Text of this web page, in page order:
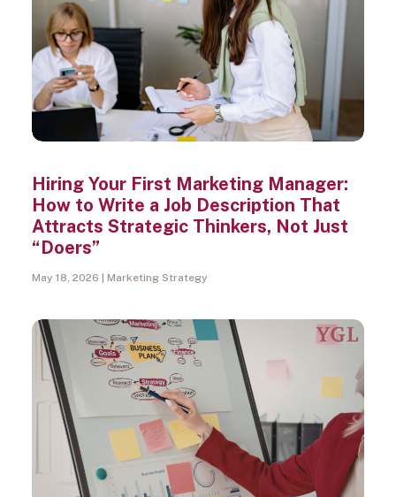
Hiring Your First Marketing Manager:
How to Write a Job Description That
Attracts Strategic Thinkers, Not Just
“Doers”
May 18, 2026 Marketing Strategy